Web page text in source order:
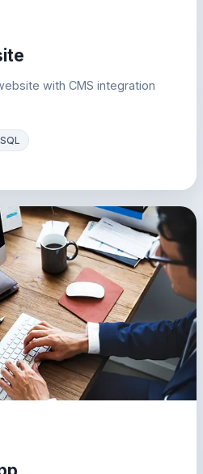
with CMS integration